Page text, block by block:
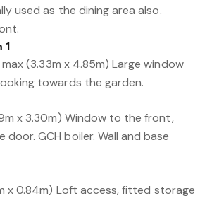
used as the dining area also.
1
max (3.33m x 4.85m) Large window
towards the garden.
x 3.30m) Window to the front,
door. GCH boiler. Wall and base
x 0.84m) Loft access, fitted storage